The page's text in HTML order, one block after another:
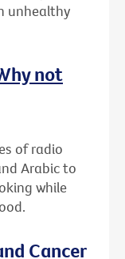
unhealthy
not
of radio
Arabic to
while
Cancer